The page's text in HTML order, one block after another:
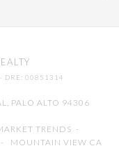
· DRE: 00851314
PALO ALTO 94306
TRENDS -
- MOUNTAIN VIEW CA